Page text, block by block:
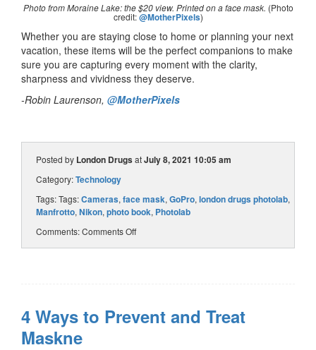
Photo from Moraine Lake: the $20 view. Printed on a face mask. (Photo
credit:@MotherPixels)
Whether you are staying close to home or planning your next
vacation, these items will be the perfect companions to make
sure you are capturing every moment with the clarity,
sharpness and vividness they deserve.
-Robin Laurenson, @MotherPixels
Posted by London DrugsatJuly 8, 2021 10:05 am
Category:Technology
Tags: Tags:Cameras, face mask, GoPro, london drugs photolab,
Manfrotto, Nikon, photo book, Photolab
Comments:Comments Off
4 Ways to Prevent and Treat
Maskne